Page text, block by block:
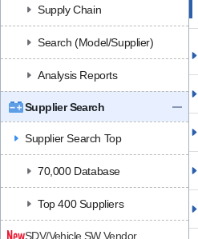
Supply Chain
Search (Model/Supplier)
Analysis Reports
Supplier Search
Supplier Search Top
70,000 Database
Top 400 Suppliers
SDV/Vehicle SW Vendor